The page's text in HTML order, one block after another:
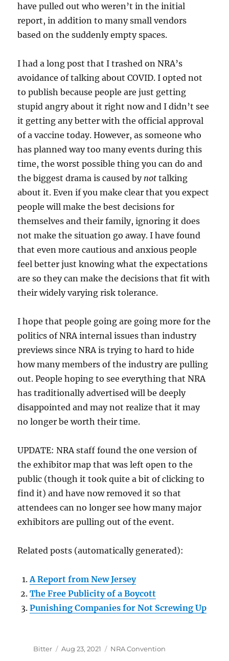
have pulled out who weren’t in the initial
report, in addition to many small vendors
based on the suddenly empty spaces.
I had a long post that I trashed on NRA’s
avoidance of talking about COVID. I opted not
to publish because people are just getting
stupid angry about it right now and I didn’t see
it getting any better with the official approval
of a vaccine today. However, as someone who
has planned way too many events during this
time, the worst possible thing you can do and
the biggest drama is caused by not talking
about it. Even if you make clear that you expect
people will make the best decisions for
themselves and their family, ignoring it does
not make the situation go away. I have found
that even more cautious and anxious people
feel better just knowing what the expectations
are so they can make the decisions that fit with
their widely varying risk tolerance.
I hope that people going are going more for the
politics of NRA internal issues than industry
previews since NRA is trying to hard to hide
how many members of the industry are pulling
out. People hoping to see everything that NRA
has traditionally advertised will be deeply
disappointed and may not realize that it may
no longer be worth their time.
UPDATE: NRA staff found the one version of
the exhibitor map that was left open to the
public (though it took quite a bit of clicking to
find it) and have now removed it so that
attendees can no longer see how many major
exhibitors are pulling out of the event.
Related posts (automatically generated):
A Report from New Jersey
The Free Publicity of a Boycott
Punishing Companies for Not Screwing Up
Author
Bitter
Posted
Aug 23, 2021 Categories
NRA Convention